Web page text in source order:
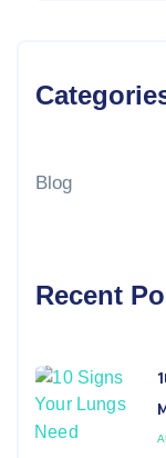
Blog
Recent